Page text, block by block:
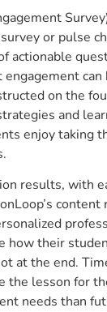
or pulse
actionable
can
on the
and
enjoy taking
results, with
content
how their
at the end.
the lesson for
needs than